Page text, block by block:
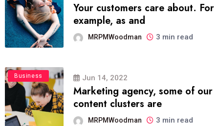
Your customers care about. For
example, as and
MRPMWoodman 3 min read
Business Jun 14, 2022
Marketing agency, some of our
content clusters are
MRPMWoodman 3 min read